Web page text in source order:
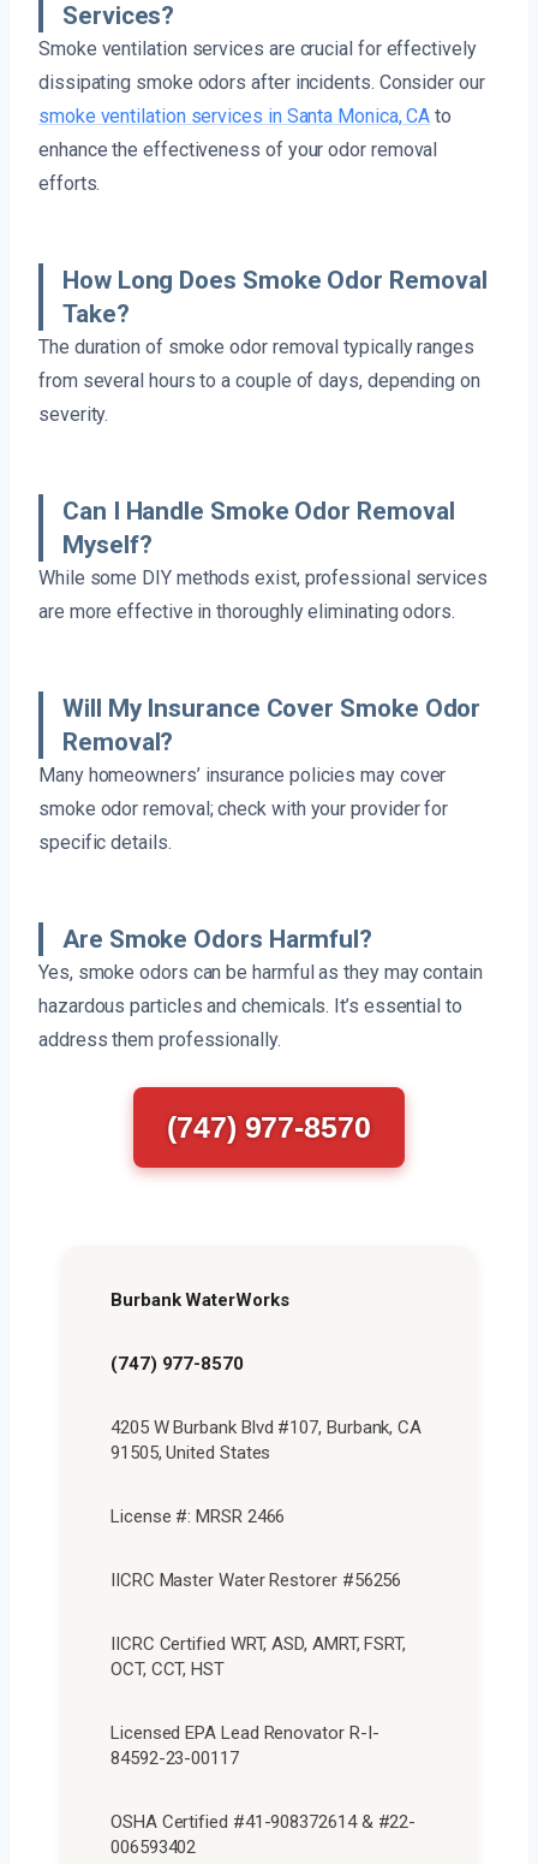
Services?
Smoke ventilation services are crucial for effectively
dissipating smoke odors after incidents. Consider our
smoke ventilation services in Santa Monica, CA to
enhance the effectiveness of your odor removal
efforts.
How Long Does Smoke Odor Removal
Take?
The duration of smoke odor removal typically ranges
from several hours to a couple of days, depending on
severity.
Can I Handle Smoke Odor Removal
Myself?
While some DIY methods exist, professional services
are more effective in thoroughly eliminating odors.
Will My Insurance Cover Smoke Odor
Removal?
Many homeowners’ insurance policies may cover
smoke odor removal; check with your provider for
specific details.
Are Smoke Odors Harmful?
Yes, smoke odors can be harmful as they may contain
hazardous particles and chemicals. It’s essential to
address them professionally.
(747) 977-8570
Burbank WaterWorks
(747) 977-8570
4205 W Burbank Blvd #107, Burbank, CA
91505, United States
License #: MRSR 2466
IICRC Master Water Restorer #56256
IICRC Certified WRT, ASD, AMRT, FSRT,
OCT, CCT, HST
Licensed EPA Lead Renovator R-I-
84592-23-00117
OSHA Certified #41-908372614 & #22-
006593402